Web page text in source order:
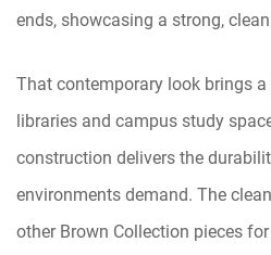
ends, showcasing a strong,
That contemporary look brings
libraries and campus study
construction delivers the
environments demand. The
other Brown Collection pieces